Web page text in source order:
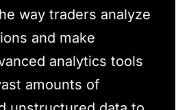
way traders analyze
and make
analytics tools
amounts of